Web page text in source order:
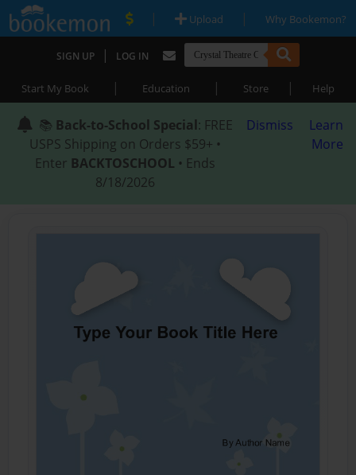
| Upload | Why Bookemon?
SIGN UP | LOG IN
Start My Book | Education | Store | Help
📚 Back-to-School Special: FREE
USPS Shipping on Orders $59+ •
Enter BACKTOSCHOOL • Ends
8/18/2026
Dismiss
Learn
More